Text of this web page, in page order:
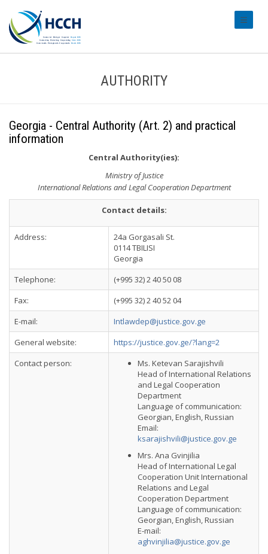
AUTHORITY
Georgia - Central Authority (Art. 2) and practical
information
Central Authority(ies):
Ministry of Justice
International Relations and Legal Cooperation Department
Contact details:
Address:
24a Gorgasali St.
0114 TBILISI
Georgia
Telephone:
(+995 32) 2 40 50 08
Fax:
(+995 32) 2 40 52 04
E-mail:
Intlawdep@justice.gov.ge
General website:
https://justice.gov.ge/?lang=2
Contact person:
Ms. Ketevan Sarajishvili
Head of International Relations
and Legal Cooperation
Department
Language of communication:
Georgian, English, Russian
Email:
ksarajishvili@justice.gov.ge
Mrs. Ana Gvinjilia
Head of International Legal
Cooperation Unit International
Relations and Legal
Cooperation Department
Language of communication:
Georgian, English, Russian
E-mail:
aghvinjilia@justice.gov.ge